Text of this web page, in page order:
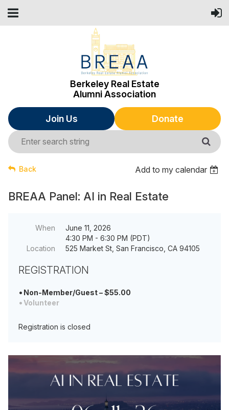
Berkeley Real Estate
Alumni Association
Join Us Donate
Back Add to my calendar
BREAA Panel: AI in Real Estate
When
June 11, 2026
4:30 PM - 6:30 PM (PDT)
Location
525 Market St, San Francisco, CA 94105
REGISTRATION
Non-Member/Guest – $55.00
Volunteer
Registration is closed